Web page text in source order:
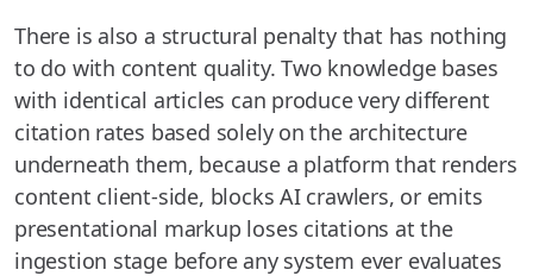
There is also a structural penalty that has nothing
to do with content quality. Two knowledge bases
with identical articles can produce very different
citation rates based solely on the architecture
underneath them, because a platform that renders
content client-side, blocks AI crawlers, or emits
presentational markup loses citations at the
ingestion stage before any system ever evaluates